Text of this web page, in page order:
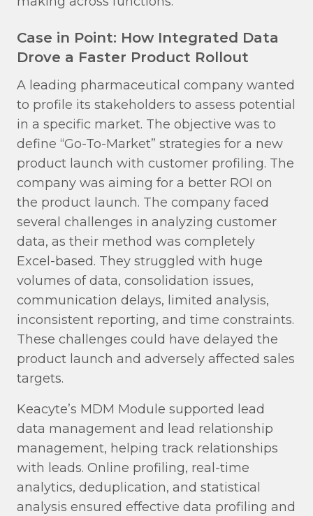
Case in Point: How Integrated Data
Drove a Faster Product Rollout
A leading pharmaceutical company wanted
to profile its stakeholders to assess potential
in a specific market. The objective was to
define “Go-To-Market” strategies for a new
product launch with customer profiling. The
company was aiming for a better ROI on
the product launch. The company faced
several challenges in analyzing customer
data, as their method was completely
Excel-based. They struggled with huge
volumes of data, consolidation issues,
communication delays, limited analysis,
inconsistent reporting, and time constraints.
These challenges could have delayed the
product launch and adversely affected sales
targets.
Keacyte’s MDM Module supported lead
data management and lead relationship
management, helping track relationships
with leads. Online profiling, real-time
analytics, deduplication, and statistical
analysis ensured effective data profiling and